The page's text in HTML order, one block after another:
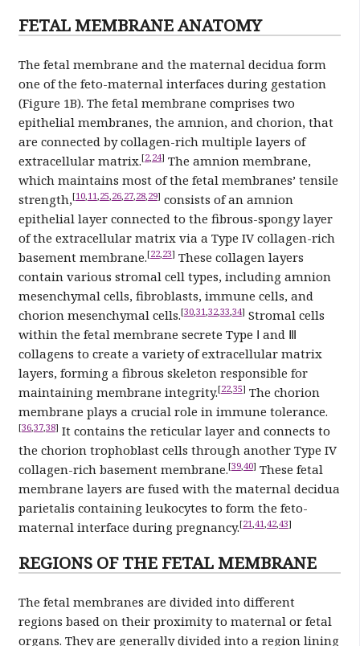
FETAL MEMBRANE ANATOMY
The fetal membrane and the maternal decidua form
one of the feto-maternal interfaces during gestation
(Figure 1B). The fetal membrane comprises two
epithelial membranes, the amnion, and chorion, that
are connected by collagen-rich multiple layers of
extracellular matrix.[2,24] The amnion membrane,
which maintains most of the fetal membranes’ tensile
strength,[10,11,25,26,27,28,29] consists of an amnion
epithelial layer connected to the fibrous-spongy layer
of the extracellular matrix via a Type IV collagen-rich
basement membrane.[22,23] These collagen layers
contain various stromal cell types, including amnion
mesenchymal cells, fibroblasts, immune cells, and
chorion mesenchymal cells.[30,31,32,33,34] Stromal cells
within the fetal membrane secrete Type Ⅰ and Ⅲ
collagens to create a variety of extracellular matrix
layers, forming a fibrous skeleton responsible for
maintaining membrane integrity.[22,35] The chorion
membrane plays a crucial role in immune tolerance.
[36,37,38] It contains the reticular layer and connects to
the chorion trophoblast cells through another Type IV
collagen-rich basement membrane.[39,40] These fetal
membrane layers are fused with the maternal decidua
parietalis containing leukocytes to form the feto-
maternal interface during pregnancy.[21,41,42,43]
REGIONS OF THE FETAL MEMBRANE
The fetal membranes are divided into different
regions based on their proximity to maternal or fetal
organs. They are generally divided into a region lining